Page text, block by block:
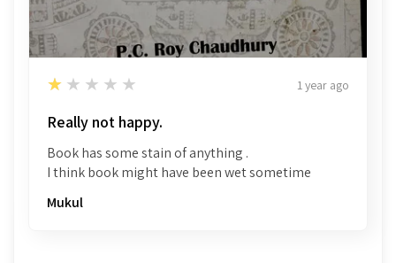
1
★★★★★ 1 year ago
Really not happy.
Book has some stain of anything .
I think book might have been wet sometime
Mukul